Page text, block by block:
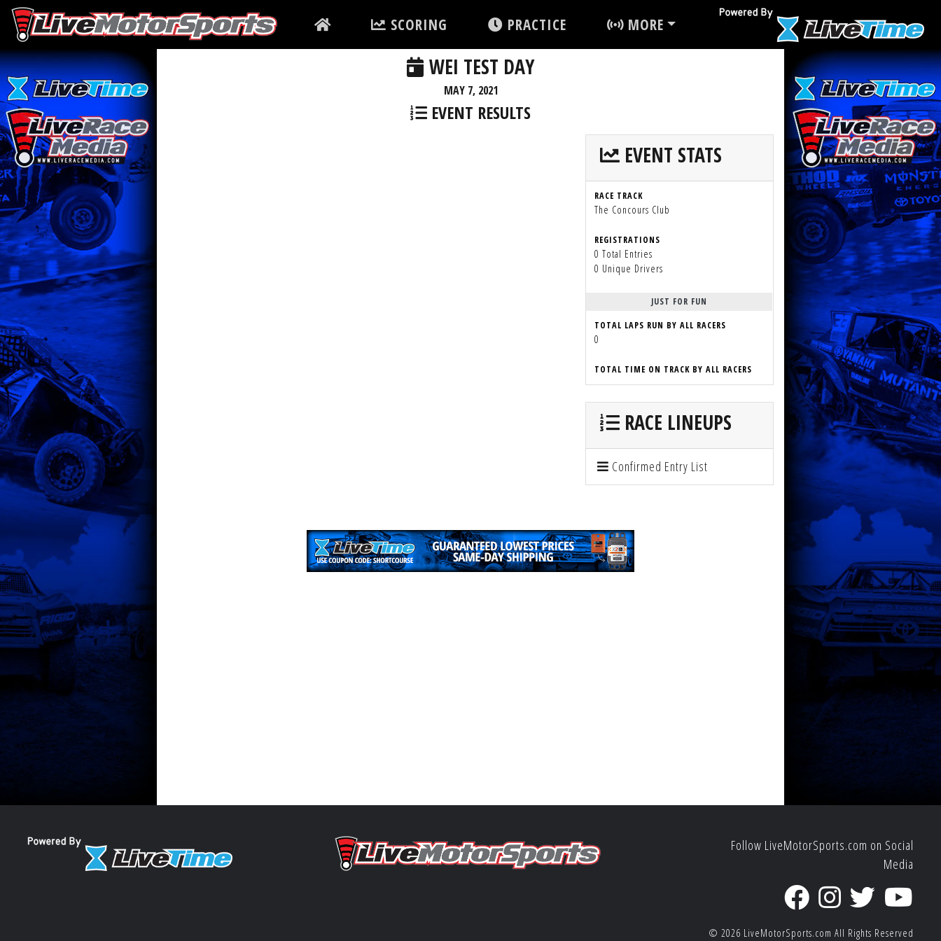
SCORING PRACTICE MORE
WEI TEST DAY
MAY 7, 2021
EVENT RESULTS
EVENT STATS
RACE TRACK
The Concours Club
REGISTRATIONS
0 Total Entries
0 Unique Drivers
JUST FOR FUN
TOTAL LAPS RUN BY ALL RACERS
0
TOTAL TIME ON TRACK BY ALL RACERS
RACE LINEUPS
Confirmed Entry List
Follow LiveMotorSports.com on Social
Media
© 2026 LiveMotorSports.com All Rights Reserved